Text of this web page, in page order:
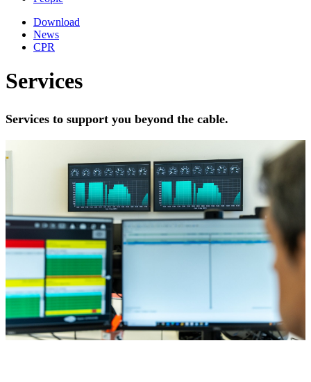
Download
News
CPR
Services
Services to support you beyond the cable.